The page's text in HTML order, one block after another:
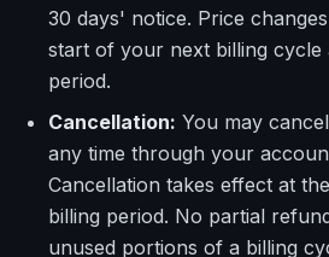
30 days' notice. Price
start of your next billing cycle
period.
Cancellation: You may
any time through your
Cancellation takes effect at
billing period. No partial
unused portions of a billing